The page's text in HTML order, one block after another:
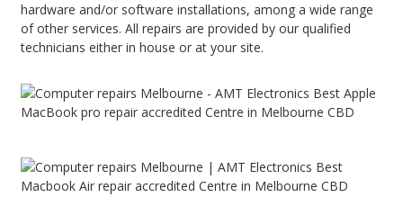
Monitors & Projectors
Mouse
Notebooks
Phone & Tablet Repairs
hardware and/or software installations, among a wide range
of other services. All repairs are provided by our qualified
technicians either in house or at your site.